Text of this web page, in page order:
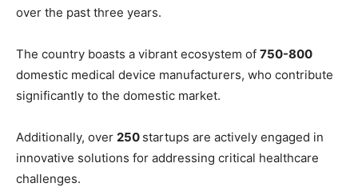
over the past three years.
The country boasts a vibrant ecosystem of 750-800
domestic medical device manufacturers, who contribute
significantly to the domestic market.
Additionally, over 250 startups are actively engaged in
innovative solutions for addressing critical healthcare
challenges.